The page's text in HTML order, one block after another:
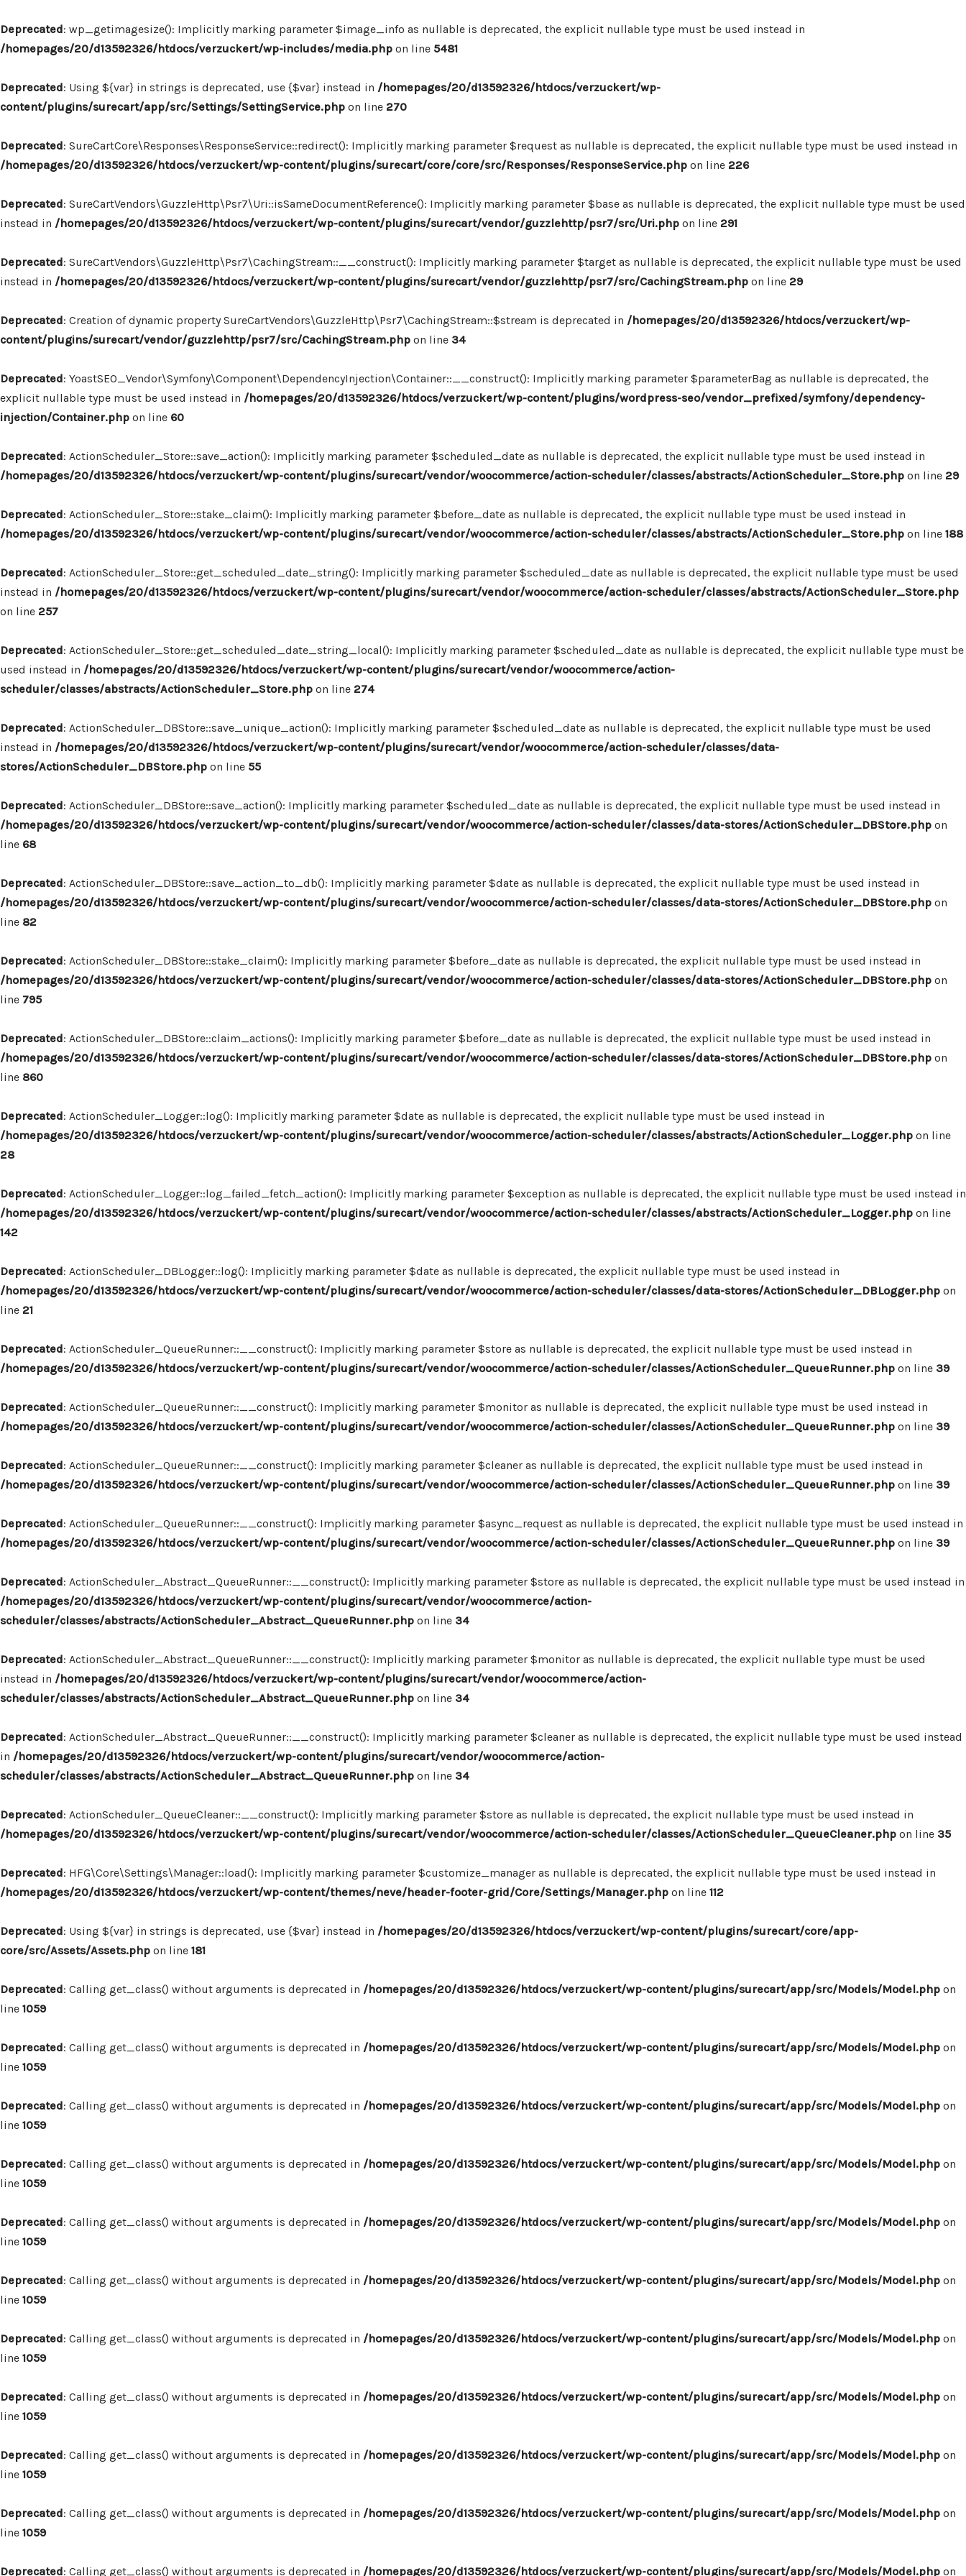
Deprecated: wp_getimagesize(): Implicitly marking parameter $image_info as nullable is deprecated, the explicit nullable type must be used instead in
/homepages/20/d13592326/htdocs/verzuckert/wp-includes/media.php on line 5481
Deprecated: Using ${var} in strings is deprecated, use {$var} instead in /homepages/20/d13592326/htdocs/verzuckert/wp-
content/plugins/surecart/app/src/Settings/SettingService.php on line 270
Deprecated: SureCartCore\Responses\ResponseService::redirect(): Implicitly marking parameter $request as nullable is deprecated, the explicit nullable type must be used instead in
/homepages/20/d13592326/htdocs/verzuckert/wp-content/plugins/surecart/core/core/src/Responses/ResponseService.php on line 226
Deprecated: SureCartVendors\GuzzleHttp\Psr7\Uri::isSameDocumentReference(): Implicitly marking parameter $base as nullable is deprecated, the explicit nullable type must be used
instead in /homepages/20/d13592326/htdocs/verzuckert/wp-content/plugins/surecart/vendor/guzzlehttp/psr7/src/Uri.php on line 291
Deprecated: SureCartVendors\GuzzleHttp\Psr7\CachingStream::__construct(): Implicitly marking parameter $target as nullable is deprecated, the explicit nullable type must be used
instead in /homepages/20/d13592326/htdocs/verzuckert/wp-content/plugins/surecart/vendor/guzzlehttp/psr7/src/CachingStream.php on line 29
Deprecated: Creation of dynamic property SureCartVendors\GuzzleHttp\Psr7\CachingStream::$stream is deprecated in /homepages/20/d13592326/htdocs/verzuckert/wp-
content/plugins/surecart/vendor/guzzlehttp/psr7/src/CachingStream.php on line 34
Deprecated: YoastSEO_Vendor\Symfony\Component\DependencyInjection\Container::__construct(): Implicitly marking parameter $parameterBag as nullable is deprecated, the
explicit nullable type must be used instead in /homepages/20/d13592326/htdocs/verzuckert/wp-content/plugins/wordpress-seo/vendor_prefixed/symfony/dependency-
injection/Container.php on line 60
Deprecated: ActionScheduler_Store::save_action(): Implicitly marking parameter $scheduled_date as nullable is deprecated, the explicit nullable type must be used instead in
/homepages/20/d13592326/htdocs/verzuckert/wp-content/plugins/surecart/vendor/woocommerce/action-scheduler/classes/abstracts/ActionScheduler_Store.php on line 29
Deprecated: ActionScheduler_Store::stake_claim(): Implicitly marking parameter $before_date as nullable is deprecated, the explicit nullable type must be used instead in
/homepages/20/d13592326/htdocs/verzuckert/wp-content/plugins/surecart/vendor/woocommerce/action-scheduler/classes/abstracts/ActionScheduler_Store.php on line 188
Deprecated: ActionScheduler_Store::get_scheduled_date_string(): Implicitly marking parameter $scheduled_date as nullable is deprecated, the explicit nullable type must be used
instead in /homepages/20/d13592326/htdocs/verzuckert/wp-content/plugins/surecart/vendor/woocommerce/action-scheduler/classes/abstracts/ActionScheduler_Store.php
on line 257
Deprecated: ActionScheduler_Store::get_scheduled_date_string_local(): Implicitly marking parameter $scheduled_date as nullable is deprecated, the explicit nullable type must be
used instead in /homepages/20/d13592326/htdocs/verzuckert/wp-content/plugins/surecart/vendor/woocommerce/action-
scheduler/classes/abstracts/ActionScheduler_Store.php on line 274
Deprecated: ActionScheduler_DBStore::save_unique_action(): Implicitly marking parameter $scheduled_date as nullable is deprecated, the explicit nullable type must be used
instead in /homepages/20/d13592326/htdocs/verzuckert/wp-content/plugins/surecart/vendor/woocommerce/action-scheduler/classes/data-
stores/ActionScheduler_DBStore.php on line 55
Deprecated: ActionScheduler_DBStore::save_action(): Implicitly marking parameter $scheduled_date as nullable is deprecated, the explicit nullable type must be used instead in
/homepages/20/d13592326/htdocs/verzuckert/wp-content/plugins/surecart/vendor/woocommerce/action-scheduler/classes/data-stores/ActionScheduler_DBStore.php on
line 68
Deprecated: ActionScheduler_DBStore::save_action_to_db(): Implicitly marking parameter $date as nullable is deprecated, the explicit nullable type must be used instead in
/homepages/20/d13592326/htdocs/verzuckert/wp-content/plugins/surecart/vendor/woocommerce/action-scheduler/classes/data-stores/ActionScheduler_DBStore.php on
line 82
Deprecated: ActionScheduler_DBStore::stake_claim(): Implicitly marking parameter $before_date as nullable is deprecated, the explicit nullable type must be used instead in
/homepages/20/d13592326/htdocs/verzuckert/wp-content/plugins/surecart/vendor/woocommerce/action-scheduler/classes/data-stores/ActionScheduler_DBStore.php on
line 795
Deprecated: ActionScheduler_DBStore::claim_actions(): Implicitly marking parameter $before_date as nullable is deprecated, the explicit nullable type must be used instead in
/homepages/20/d13592326/htdocs/verzuckert/wp-content/plugins/surecart/vendor/woocommerce/action-scheduler/classes/data-stores/ActionScheduler_DBStore.php on
line 860
Deprecated: ActionScheduler_Logger::log(): Implicitly marking parameter $date as nullable is deprecated, the explicit nullable type must be used instead in
/homepages/20/d13592326/htdocs/verzuckert/wp-content/plugins/surecart/vendor/woocommerce/action-scheduler/classes/abstracts/ActionScheduler_Logger.php on line
28
Deprecated: ActionScheduler_Logger::log_failed_fetch_action(): Implicitly marking parameter $exception as nullable is deprecated, the explicit nullable type must be used instead in
/homepages/20/d13592326/htdocs/verzuckert/wp-content/plugins/surecart/vendor/woocommerce/action-scheduler/classes/abstracts/ActionScheduler_Logger.php on line
142
Deprecated: ActionScheduler_DBLogger::log(): Implicitly marking parameter $date as nullable is deprecated, the explicit nullable type must be used instead in
/homepages/20/d13592326/htdocs/verzuckert/wp-content/plugins/surecart/vendor/woocommerce/action-scheduler/classes/data-stores/ActionScheduler_DBLogger.php on
line 21
Deprecated: ActionScheduler_QueueRunner::__construct(): Implicitly marking parameter $store as nullable is deprecated, the explicit nullable type must be used instead in
/homepages/20/d13592326/htdocs/verzuckert/wp-content/plugins/surecart/vendor/woocommerce/action-scheduler/classes/ActionScheduler_QueueRunner.php on line 39
Deprecated: ActionScheduler_QueueRunner::__construct(): Implicitly marking parameter $monitor as nullable is deprecated, the explicit nullable type must be used instead in
/homepages/20/d13592326/htdocs/verzuckert/wp-content/plugins/surecart/vendor/woocommerce/action-scheduler/classes/ActionScheduler_QueueRunner.php on line 39
Deprecated: ActionScheduler_QueueRunner::__construct(): Implicitly marking parameter $cleaner as nullable is deprecated, the explicit nullable type must be used instead in
/homepages/20/d13592326/htdocs/verzuckert/wp-content/plugins/surecart/vendor/woocommerce/action-scheduler/classes/ActionScheduler_QueueRunner.php on line 39
Deprecated: ActionScheduler_QueueRunner::__construct(): Implicitly marking parameter $async_request as nullable is deprecated, the explicit nullable type must be used instead in
/homepages/20/d13592326/htdocs/verzuckert/wp-content/plugins/surecart/vendor/woocommerce/action-scheduler/classes/ActionScheduler_QueueRunner.php on line 39
Deprecated: ActionScheduler_Abstract_QueueRunner::__construct(): Implicitly marking parameter $store as nullable is deprecated, the explicit nullable type must be used instead in
/homepages/20/d13592326/htdocs/verzuckert/wp-content/plugins/surecart/vendor/woocommerce/action-
scheduler/classes/abstracts/ActionScheduler_Abstract_QueueRunner.php on line 34
Deprecated: ActionScheduler_Abstract_QueueRunner::__construct(): Implicitly marking parameter $monitor as nullable is deprecated, the explicit nullable type must be used
instead in /homepages/20/d13592326/htdocs/verzuckert/wp-content/plugins/surecart/vendor/woocommerce/action-
scheduler/classes/abstracts/ActionScheduler_Abstract_QueueRunner.php on line 34
Deprecated: ActionScheduler_Abstract_QueueRunner::__construct(): Implicitly marking parameter $cleaner as nullable is deprecated, the explicit nullable type must be used instead
in /homepages/20/d13592326/htdocs/verzuckert/wp-content/plugins/surecart/vendor/woocommerce/action-
scheduler/classes/abstracts/ActionScheduler_Abstract_QueueRunner.php on line 34
Deprecated: ActionScheduler_QueueCleaner::__construct(): Implicitly marking parameter $store as nullable is deprecated, the explicit nullable type must be used instead in
/homepages/20/d13592326/htdocs/verzuckert/wp-content/plugins/surecart/vendor/woocommerce/action-scheduler/classes/ActionScheduler_QueueCleaner.php on line 35
Deprecated: HFG\Core\Settings\Manager::load(): Implicitly marking parameter $customize_manager as nullable is deprecated, the explicit nullable type must be used instead in
/homepages/20/d13592326/htdocs/verzuckert/wp-content/themes/neve/header-footer-grid/Core/Settings/Manager.php on line 112
Deprecated: Using ${var} in strings is deprecated, use {$var} instead in /homepages/20/d13592326/htdocs/verzuckert/wp-content/plugins/surecart/core/app-
core/src/Assets/Assets.php on line 181
Deprecated: Calling get_class() without arguments is deprecated in /homepages/20/d13592326/htdocs/verzuckert/wp-content/plugins/surecart/app/src/Models/Model.php on
line 1059
Deprecated: Calling get_class() without arguments is deprecated in /homepages/20/d13592326/htdocs/verzuckert/wp-content/plugins/surecart/app/src/Models/Model.php on
line 1059
Deprecated: Calling get_class() without arguments is deprecated in /homepages/20/d13592326/htdocs/verzuckert/wp-content/plugins/surecart/app/src/Models/Model.php on
line 1059
Deprecated: Calling get_class() without arguments is deprecated in /homepages/20/d13592326/htdocs/verzuckert/wp-content/plugins/surecart/app/src/Models/Model.php on
line 1059
Deprecated: Calling get_class() without arguments is deprecated in /homepages/20/d13592326/htdocs/verzuckert/wp-content/plugins/surecart/app/src/Models/Model.php on
line 1059
Deprecated: Calling get_class() without arguments is deprecated in /homepages/20/d13592326/htdocs/verzuckert/wp-content/plugins/surecart/app/src/Models/Model.php on
line 1059
Deprecated: Calling get_class() without arguments is deprecated in /homepages/20/d13592326/htdocs/verzuckert/wp-content/plugins/surecart/app/src/Models/Model.php on
line 1059
Deprecated: Calling get_class() without arguments is deprecated in /homepages/20/d13592326/htdocs/verzuckert/wp-content/plugins/surecart/app/src/Models/Model.php on
line 1059
Deprecated: Calling get_class() without arguments is deprecated in /homepages/20/d13592326/htdocs/verzuckert/wp-content/plugins/surecart/app/src/Models/Model.php on
line 1059
Deprecated: Calling get_class() without arguments is deprecated in /homepages/20/d13592326/htdocs/verzuckert/wp-content/plugins/surecart/app/src/Models/Model.php on
line 1059
Deprecated: Calling get_class() without arguments is deprecated in /homepages/20/d13592326/htdocs/verzuckert/wp-content/plugins/surecart/app/src/Models/Model.php on